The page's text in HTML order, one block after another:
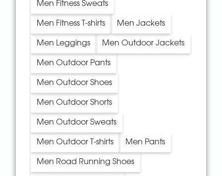
Men Fitness Sweats
Men Fitness T-shirts Men Jackets
Men Leggings Men Outdoor Jackets
Men Outdoor Pants
Men Outdoor Shoes
Men Outdoor Shorts
Men Outdoor Sweats
Men Outdoor T-shirts Men Pants
Men Road Running Shoes